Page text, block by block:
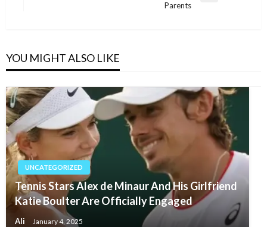
Parents
YOU MIGHT ALSO LIKE
UNCATEGORIZED
Tennis Stars Alex de Minaur And His Girlfriend
Katie Boulter Are Officially Engaged
Ali January 4, 2025